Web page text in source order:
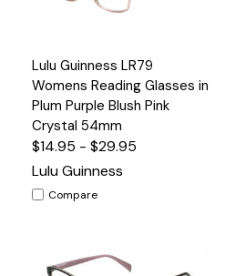
Lulu Guinness LR79
Womens Reading Glasses in
Plum Purple Blush Pink
Crystal 54mm
$14.95 - $29.95
Lulu Guinness
Compare